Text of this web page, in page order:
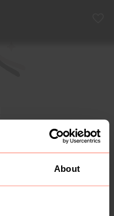
About